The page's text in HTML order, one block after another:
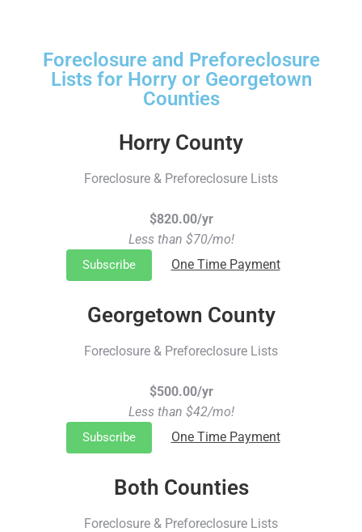
Foreclosure and Preforeclosure
Lists for Horry or Georgetown
Counties
Horry County
Foreclosure & Preforeclosure Lists
$820.00/yr
Less than $70/mo!
Subscribe One Time Payment
Georgetown County
Foreclosure & Preforeclosure Lists
$500.00/yr
Less than $42/mo!
Subscribe One Time Payment
Both Counties
Foreclosure & Preforeclosure Lists